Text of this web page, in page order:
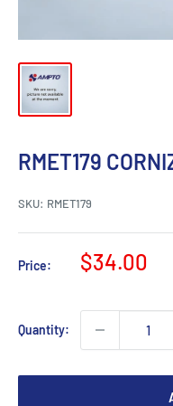
RMET179
SKU: RMET179
Price:
Sale
$34.00
Quantity: